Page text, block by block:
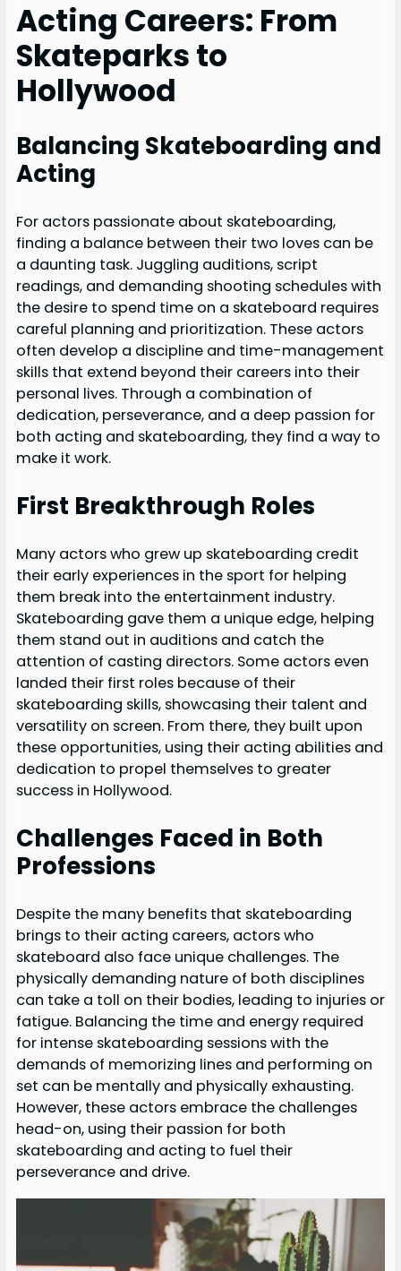
Acting Careers: From
Skateparks to
Hollywood
Balancing Skateboarding and
Acting
For actors passionate about skateboarding,
finding a balance between their two loves can be
a daunting task. Juggling auditions, script
readings, and demanding shooting schedules with
the desire to spend time on a skateboard requires
careful planning and prioritization. These actors
often develop a discipline and time-management
skills that extend beyond their careers into their
personal lives. Through a combination of
dedication, perseverance, and a deep passion for
both acting and skateboarding, they find a way to
make it work.
First Breakthrough Roles
Many actors who grew up skateboarding credit
their early experiences in the sport for helping
them break into the entertainment industry.
Skateboarding gave them a unique edge, helping
them stand out in auditions and catch the
attention of casting directors. Some actors even
landed their first roles because of their
skateboarding skills, showcasing their talent and
versatility on screen. From there, they built upon
these opportunities, using their acting abilities and
dedication to propel themselves to greater
success in Hollywood.
Challenges Faced in Both
Professions
Despite the many benefits that skateboarding
brings to their acting careers, actors who
skateboard also face unique challenges. The
physically demanding nature of both disciplines
can take a toll on their bodies, leading to injuries or
fatigue. Balancing the time and energy required
for intense skateboarding sessions with the
demands of memorizing lines and performing on
set can be mentally and physically exhausting.
However, these actors embrace the challenges
head-on, using their passion for both
skateboarding and acting to fuel their
perseverance and drive.